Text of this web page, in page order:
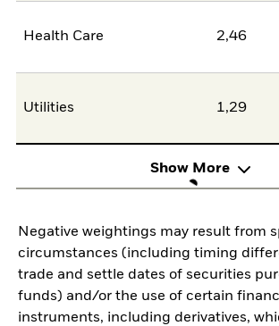
Health Care 2,46
Utilities 1,29
Show More
Negative weightings may result from
circumstances (including timing
trade and settle dates of securities
funds) and/or the use of certain
instruments, including derivatives,